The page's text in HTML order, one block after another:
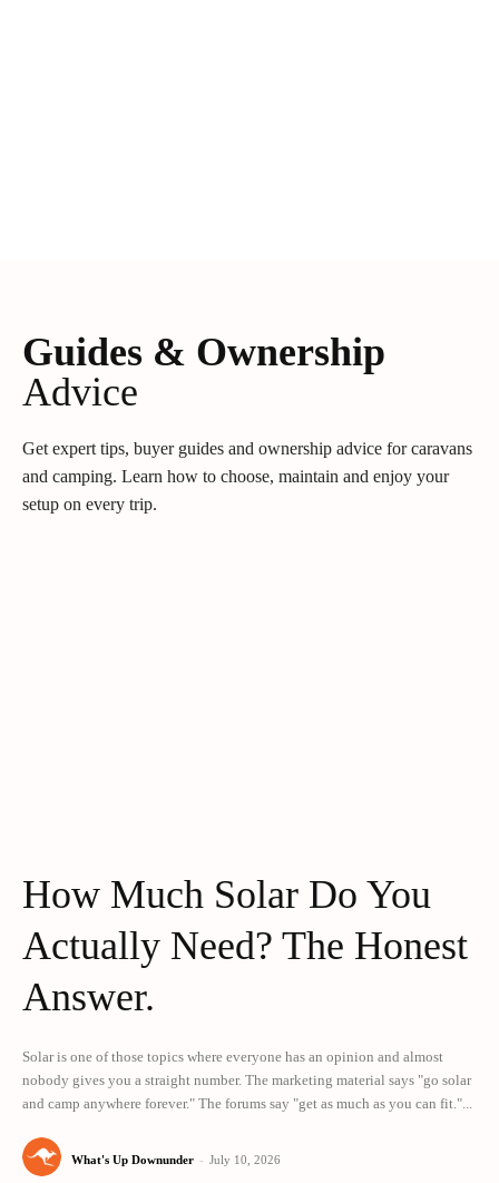
Guides & Ownership
Advice
Get expert tips, buyer guides and ownership advice for caravans
and camping. Learn how to choose, maintain and enjoy your
setup on every trip.
How Much Solar Do You
Actually Need? The Honest
Answer.
Solar is one of those topics where everyone has an opinion and almost
nobody gives you a straight number. The marketing material says "go solar
and camp anywhere forever." The forums say "get as much as you can fit."...
What's Up Downunder - July 10, 2026